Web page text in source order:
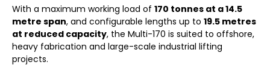
With a maximum working load of 170 tonnes at a 14.5
metre span, and configurable lengths up to 19.5 metres
at reduced capacity, the Multi-170 is suited to offshore,
heavy fabrication and large-scale industrial lifting
projects.